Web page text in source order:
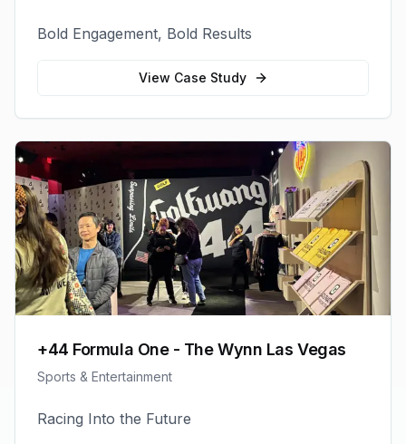
Bold Engagement, Bold Results
View Case Study
+44 Formula One - The Wynn Las Vegas
Sports & Entertainment
Racing Into the Future